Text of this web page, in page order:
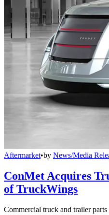
Aftermarket•by News/Media
ConMet Acquires
of TruckWings
Commercial truck and trailer